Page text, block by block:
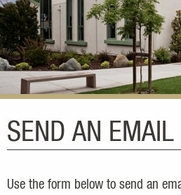
SEND AN EMAIL
Use the form below to send an